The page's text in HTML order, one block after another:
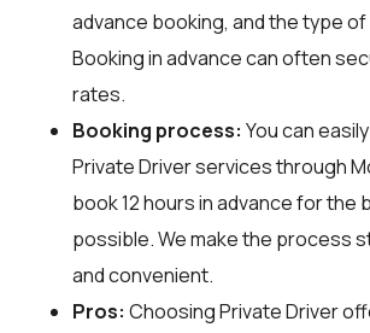
advance booking, and the type
Booking in advance can often
rates.
Booking process: You can
Private Driver services through
book 12 hours in advance for the
possible. We make the process
and convenient.
Pros: Choosing Private Driver